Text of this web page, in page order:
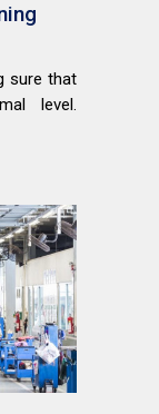
sure that
level.